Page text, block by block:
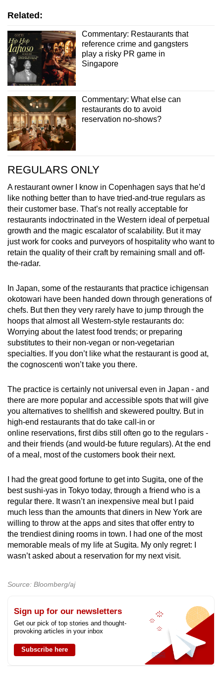
Related:
Commentary: Restaurants that
reference crime and gangsters
play a risky PR game in
Singapore
Commentary: What else can
restaurants do to avoid
reservation no-shows?
REGULARS ONLY
A restaurant owner I know in Copenhagen says that he’d
like nothing better than to have tried-and-true regulars as
their customer base. That’s not really acceptable for
restaurants indoctrinated in the Western ideal of perpetual
growth and the magic escalator of scalability. But it may
just work for cooks and purveyors of hospitality who want to
retain the quality of their craft by remaining small and off-
the-radar.
In Japan, some of the restaurants that practice ichigensan
okotowari have been handed down through generations of
chefs. But then they very rarely have to jump through the
hoops that almost all Western-style restaurants do:
Worrying about the latest food trends; or preparing
substitutes to their non-vegan or non-vegetarian
specialties. If you don’t like what the restaurant is good at,
the cognoscenti won’t take you there.
The practice is certainly not universal even in Japan - and
there are more popular and accessible spots that will give
you alternatives to shellfish and skewered poultry. But in
high-end restaurants that do take call-in or
online reservations, first dibs still often go to the regulars -
and their friends (and would-be future regulars). At the end
of a meal, most of the customers book their next.
I had the great good fortune to get into Sugita, one of the
best sushi-yas in Tokyo today, through a friend who is a
regular there. It wasn’t an inexpensive meal but I paid
much less than the amounts that diners in New York are
willing to throw at the apps and sites that offer entry to
the trendiest dining rooms in town. I had one of the most
memorable meals of my life at Sugita. My only regret: I
wasn’t asked about a reservation for my next visit.
Source: Bloomberg/aj
Sign up for our newsletters
Get our pick of top stories and thought-
provoking articles in your inbox
Subscribe here